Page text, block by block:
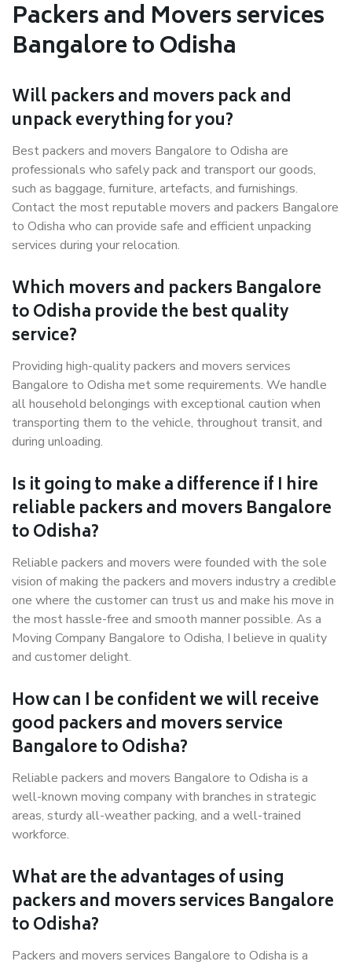
Packers and Movers services
Bangalore to Odisha
Will packers and movers pack and
unpack everything for you?
Best packers and movers Bangalore to Odisha are
professionals who safely pack and transport our goods,
such as baggage, furniture, artefacts, and furnishings.
Contact the most reputable movers and packers Bangalore
to Odisha who can provide safe and efficient unpacking
services during your relocation.
Which movers and packers Bangalore
to Odisha provide the best quality
service?
Providing high-quality packers and movers services
Bangalore to Odisha met some requirements. We handle
all household belongings with exceptional caution when
transporting them to the vehicle, throughout transit, and
during unloading.
Is it going to make a difference if I hire
reliable packers and movers Bangalore
to Odisha?
Reliable packers and movers were founded with the sole
vision of making the packers and movers industry a credible
one where the customer can trust us and make his move in
the most hassle-free and smooth manner possible. As a
Moving Company Bangalore to Odisha, I believe in quality
and customer delight.
How can I be confident we will receive
good packers and movers service
Bangalore to Odisha?
Reliable packers and movers Bangalore to Odisha is a
well-known moving company with branches in strategic
areas, sturdy all-weather packing, and a well-trained
workforce.
What are the advantages of using
packers and movers services Bangalore
to Odisha?
Packers and movers services Bangalore to Odisha is a